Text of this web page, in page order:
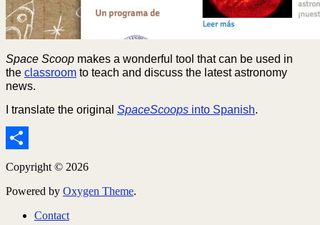
Space Scoop makes a wonderful tool that can be used in
the classroom to teach and discuss the latest astronomy
news.
I translate the original SpaceScoops into Spanish.
Share
Copyright © 2026
Powered by Oxygen Theme.
Contact